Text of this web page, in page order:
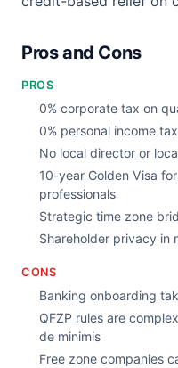
Pros and Cons
PROS
0% corporate tax on
0% personal income
No local director or
10-year Golden Visa
professionals
Strategic time zone
Shareholder privacy in
CONS
Banking onboarding
QFZP rules are
de minimis
Free zone companies